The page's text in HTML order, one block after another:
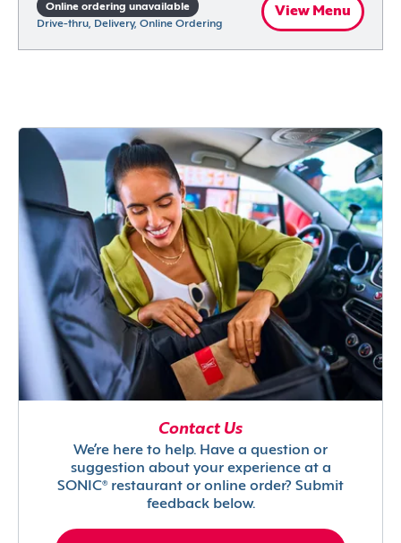
Online ordering unavailable
Drive-thru, Delivery, Online Ordering
View Menu
Contact Us
We’re here to help. Have a question or
suggestion about your experience at a
SONIC® restaurant or online order? Submit
feedback below.